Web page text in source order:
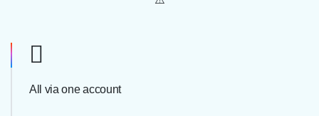
All via one account